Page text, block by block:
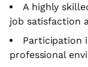
A highly
job satisfaction
Participation
professional